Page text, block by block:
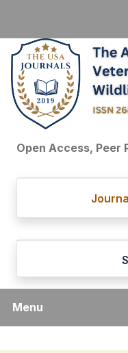
Open Access, Peer
Menu